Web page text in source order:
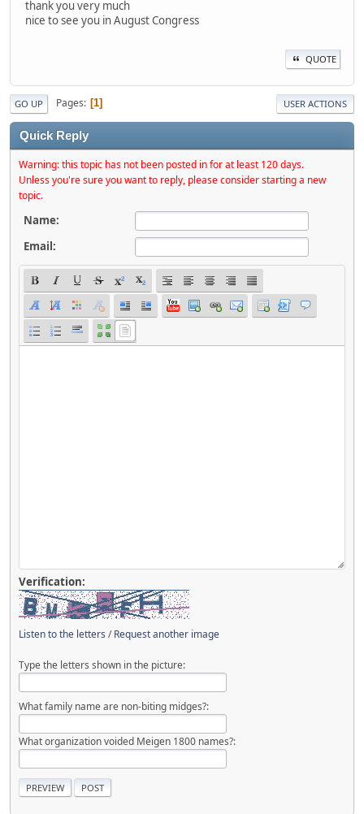
thank you very much
nice to see you in August Congress
QUOTE
GO UP Pages 1 USER ACTIONS
Quick Reply
Warning: this topic has not been posted in for at least 120 days.
Unless you're sure you want to reply, please consider starting a new
topic.
Name:
Email:
Verification:
Listen to the letters /Request another image
Type the letters shown in the picture:
What family name are non-biting midges?:
What organization voided Meigen 1800 names?: